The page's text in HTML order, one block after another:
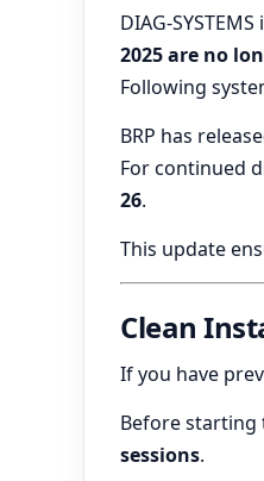
DIAG-
2025 are no
Following
BRP has
For continued
26.
This update
Clean
If you have
Before starting
sessions.